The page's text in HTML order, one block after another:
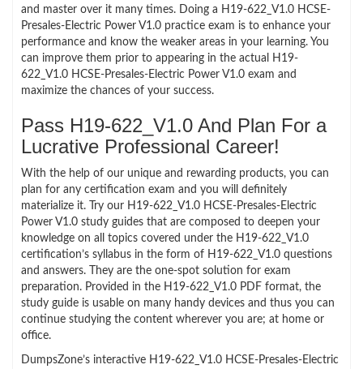
and master over it many times. Doing a H19-622_V1.0 HCSE-
Presales-Electric Power V1.0 practice exam is to enhance your
performance and know the weaker areas in your learning. You
can improve them prior to appearing in the actual H19-
622_V1.0 HCSE-Presales-Electric Power V1.0 exam and
maximize the chances of your success.
Pass H19-622_V1.0 And Plan For a
Lucrative Professional Career!
With the help of our unique and rewarding products, you can
plan for any certification exam and you will definitely
materialize it. Try our H19-622_V1.0 HCSE-Presales-Electric
Power V1.0 study guides that are composed to deepen your
knowledge on all topics covered under the H19-622_V1.0
certification’s syllabus in the form of H19-622_V1.0 questions
and answers. They are the one-spot solution for exam
preparation. Provided in the H19-622_V1.0 PDF format, the
study guide is usable on many handy devices and thus you can
continue studying the content wherever you are; at home or
office.
DumpsZone’s interactive H19-622_V1.0 HCSE-Presales-Electric